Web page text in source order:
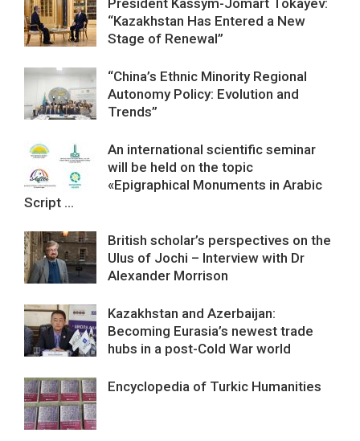
President Kassym-Jomart Tokayev:
“Kazakhstan Has Entered a New
Stage of Renewal”
“China’s Ethnic Minority Regional
Autonomy Policy: Evolution and
Trends”
An international scientific seminar
will be held on the topic
«Epigraphical Monuments in Arabic
Script ...
British scholar’s perspectives on the
Ulus of Jochi – Interview with Dr
Alexander Morrison
Kazakhstan and Azerbaijan:
Becoming Eurasia’s newest trade
hubs in a post-Cold War world
Encyclopedia of Turkic Humanities